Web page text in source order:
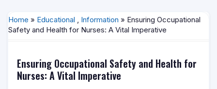
Home » Educational , Information » Ensuring Occupational
Safety and Health for Nurses: A Vital Imperative
Ensuring Occupational Safety and Health for
Nurses: A Vital Imperative